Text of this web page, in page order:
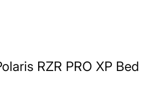
RZR PRO XP Bed